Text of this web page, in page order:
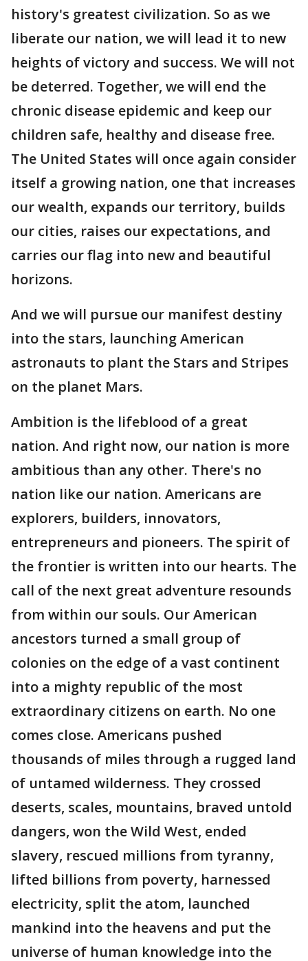
history's greatest civilization. So as we
liberate our nation, we will lead it to new
heights of victory and success. We will not
be deterred. Together, we will end the
chronic disease epidemic and keep our
children safe, healthy and disease free.
The United States will once again consider
itself a growing nation, one that increases
our wealth, expands our territory, builds
our cities, raises our expectations, and
carries our flag into new and beautiful
horizons.
And we will pursue our manifest destiny
into the stars, launching American
astronauts to plant the Stars and Stripes
on the planet Mars.
Ambition is the lifeblood of a great
nation. And right now, our nation is more
ambitious than any other. There's no
nation like our nation. Americans are
explorers, builders, innovators,
entrepreneurs and pioneers. The spirit of
the frontier is written into our hearts. The
call of the next great adventure resounds
from within our souls. Our American
ancestors turned a small group of
colonies on the edge of a vast continent
into a mighty republic of the most
extraordinary citizens on earth. No one
comes close. Americans pushed
thousands of miles through a rugged land
of untamed wilderness. They crossed
deserts, scales, mountains, braved untold
dangers, won the Wild West, ended
slavery, rescued millions from tyranny,
lifted billions from poverty, harnessed
electricity, split the atom, launched
mankind into the heavens and put the
universe of human knowledge into the